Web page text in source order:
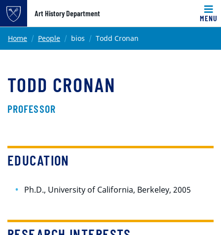
Top of page
Skip to main content
Art History Department
MENU
Main content
Home People bios Todd Cronan
TODD CRONAN
PROFESSOR
EDUCATION
Ph.D., University of California, Berkeley, 2005